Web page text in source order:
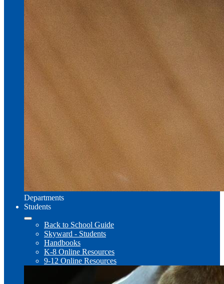
Departments
Students
Back to School Guide
Skyward - Students
Handbooks
K-8 Online Resources
9-12 Online Resources